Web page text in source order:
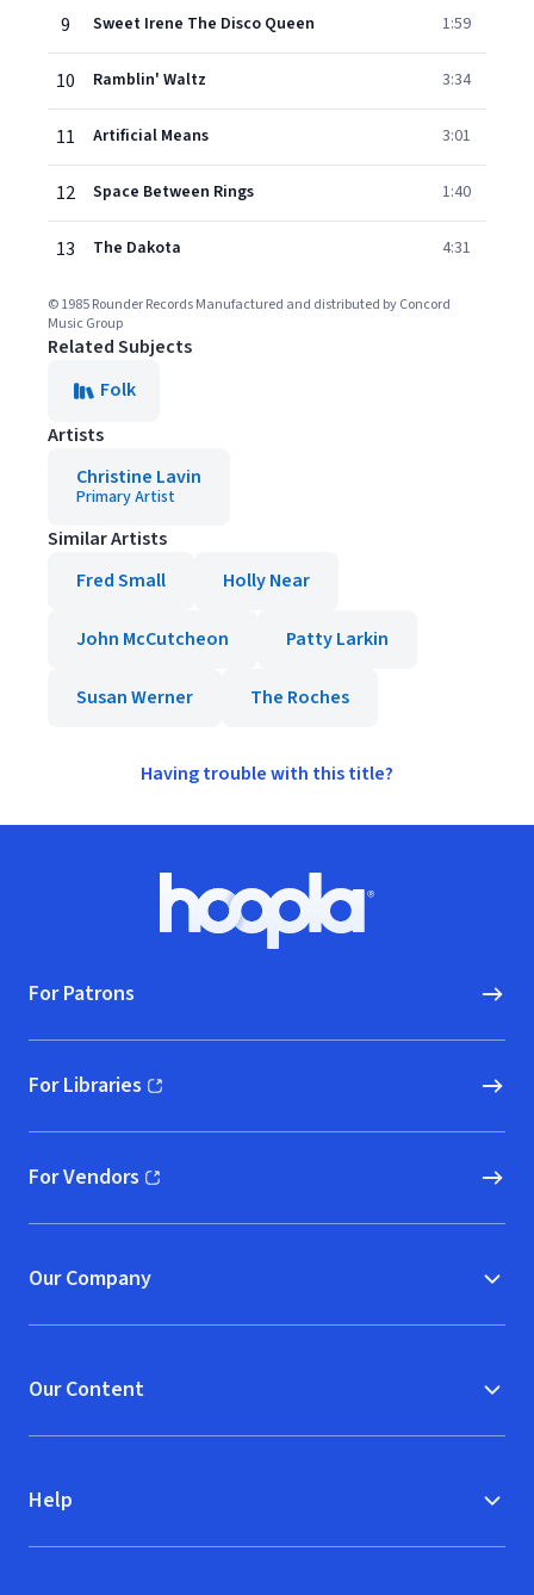
9 Sweet Irene The Disco Queen 1:59
10 Ramblin' Waltz 3:34
11 Artificial Means 3:01
12 Space Between Rings 1:40
13 The Dakota 4:31
© 1985 Rounder Records Manufactured and distributed by Concord
Music Group
Related Subjects
Folk
Artists
Christine Lavin
Primary Artist
Similar Artists
Fred Small
Holly Near
John McCutcheon Patty Larkin
Susan Werner The Roches
Having trouble with this title?
Hoopla logo, Go to homepage
For Patrons
For Libraries
(opens in new window)
For Vendors
(opens in new window)
Our Company
Our Content
Help